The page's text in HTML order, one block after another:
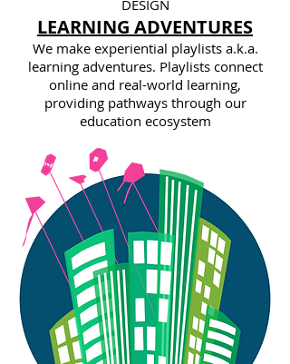
DESIGN
LEARNING ADVENTURES
We make experiential playlists a.k.a.
learning adventures. Playlists connect
online and real-world learning,
providing pathways through our
education ecosystem